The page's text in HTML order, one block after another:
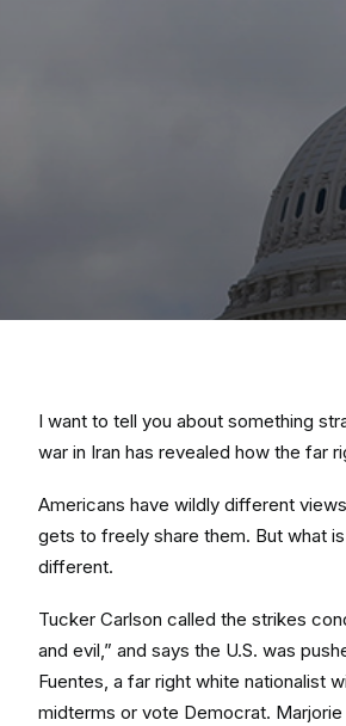
I want to tell you about something
war in Iran has revealed how the far
Americans have wildly different
gets to freely share them. But what
different.
Tucker Carlson called the strikes
and evil,” and says the U.S. was
Fuentes, a far right white nationalist
midterms or vote Democrat.